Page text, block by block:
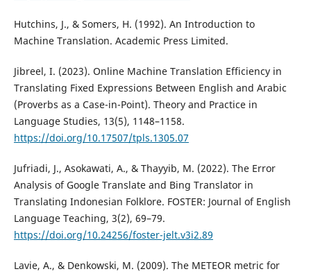
Hutchins, J., & Somers, H. (1992). An Introduction to
Machine Translation. Academic Press Limited.
Jibreel, I. (2023). Online Machine Translation Efficiency in
Translating Fixed Expressions Between English and Arabic
(Proverbs as a Case-in-Point). Theory and Practice in
Language Studies, 13(5), 1148–1158.
https://doi.org/10.17507/tpls.1305.07
Jufriadi, J., Asokawati, A., & Thayyib, M. (2022). The Error
Analysis of Google Translate and Bing Translator in
Translating Indonesian Folklore. FOSTER: Journal of English
Language Teaching, 3(2), 69–79.
https://doi.org/10.24256/foster-jelt.v3i2.89
Lavie, A., & Denkowski, M. (2009). The METEOR metric for